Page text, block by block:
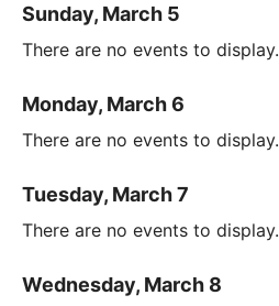
Sunday, March 5
There are no events to display.
Monday, March 6
There are no events to display.
Tuesday, March 7
There are no events to display.
Wednesday, March 8